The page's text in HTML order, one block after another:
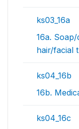
ks03_16a
16a.
hair/facial
ks04_16b
16b.
ks04_16c